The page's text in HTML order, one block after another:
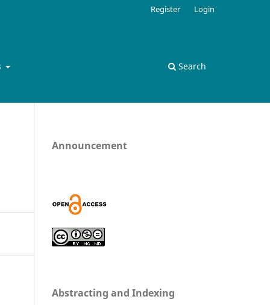
Search
Register Login
Announcement
Abstracting and Indexing